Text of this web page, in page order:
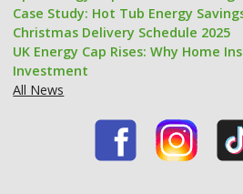
Case Study: Hot Tub Energy
Christmas Delivery Schedule 2025
UK Energy Cap Rises: Why Home
Investment
All News